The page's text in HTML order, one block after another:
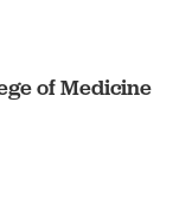
of Medicine